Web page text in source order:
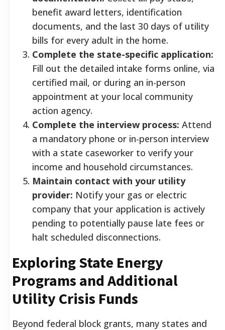
benefit award letters, identification
documents, and the last 30 days of utility
bills for every adult in the home.
Complete the state-specific application:
Fill out the detailed intake forms online, via
certified mail, or during an in-person
appointment at your local community
action agency.
Complete the interview process: Attend
a mandatory phone or in-person interview
with a state caseworker to verify your
income and household circumstances.
Maintain contact with your utility
provider: Notify your gas or electric
company that your application is actively
pending to potentially pause late fees or
halt scheduled disconnections.
Exploring State Energy
Programs and Additional
Utility Crisis Funds
Beyond federal block grants, many states and